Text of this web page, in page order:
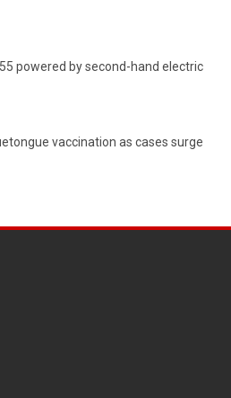
powered by second-hand electric
vaccination as cases surge